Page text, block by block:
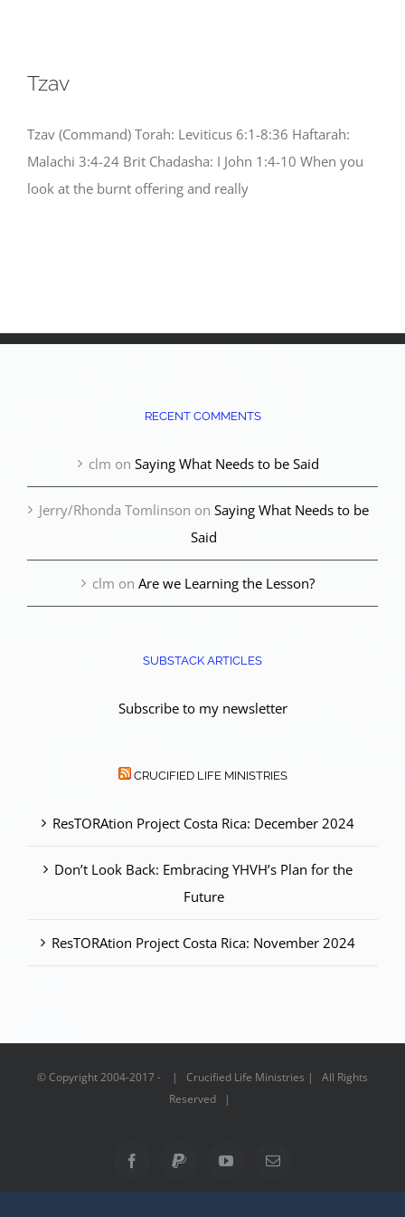
Tzav
Tzav (Command) Torah: Leviticus 6:1-8:36 Haftarah:
Malachi 3:4-24 Brit Chadasha: I John 1:4-10 When you
look at the burnt offering and really
RECENT COMMENTS
clm on Saying What Needs to be Said
Jerry/Rhonda Tomlinson on Saying What Needs to be
Said
clm on Are we Learning the Lesson?
SUBSTACK ARTICLES
Subscribe to my newsletter
CRUCIFIED LIFE MINISTRIES
ResTORAtion Project Costa Rica: December 2024
Don’t Look Back: Embracing YHVH’s Plan for the
Future
ResTORAtion Project Costa Rica: November 2024
© Copyright 2004-2017 - | Crucified Life Ministries | All Rights
Reserved |
FacebookPayPal YouTubeEmail